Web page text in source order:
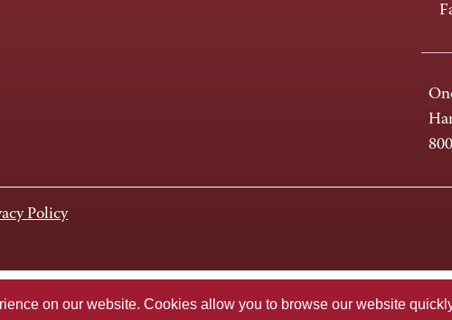
on our website. Cookies allow you to browse our website
Policy